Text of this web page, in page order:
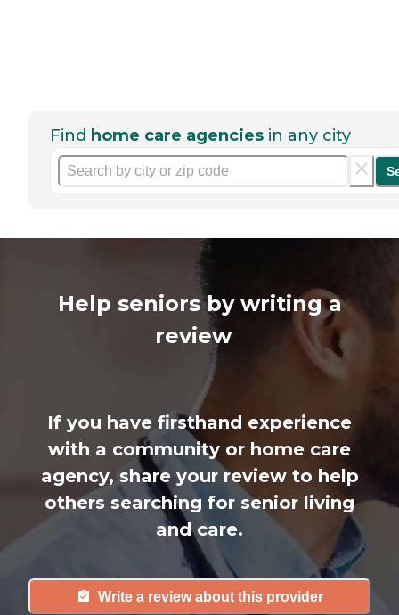
Find home care agencies in any city
Help seniors by writing a
review
If you have firsthand experience
with a community or home care
agency, share your review to help
others searching for senior living
and care.
Write a review about this provider